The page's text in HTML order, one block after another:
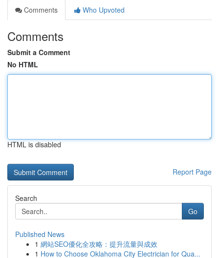
Comments
Who Upvoted
Comments
Submit a Comment
No HTML
HTML is disabled
Report Page
Search
Go
Published News
1 網站SEO優化全攻略：提升流量與成效
1 How to Choose Oklahoma City Electrician for Qua...